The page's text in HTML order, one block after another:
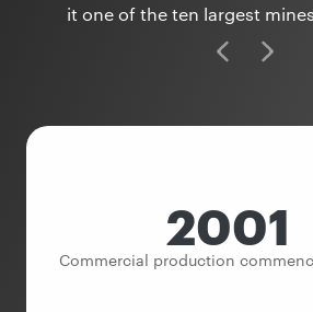
it one of the ten largest
2001
Commercial production